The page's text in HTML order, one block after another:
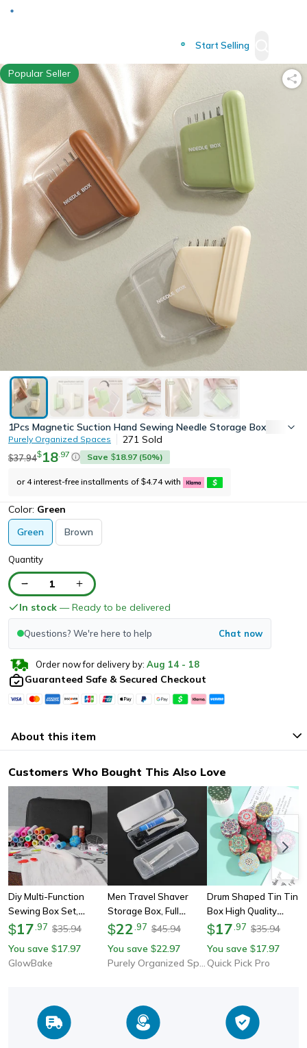
Start Selling
Popular Seller
1Pcs Magnetic Suction Hand Sewing Needle Storage Box with
Purely Organized Spaces 271 Sold
$37.94$18 97 Save $18.97 (50%)
or 4 interest-free installments of $4.74 with
Color: Green
Green
Brown
Quantity
1
In stock — Ready to be delivered
Questions? We're here to help Chat now
Order now for delivery by: Aug 14 - 18
Guaranteed Safe & Secured Checkout
About this item
Customers Who Bought This Also Love
Diy Multi-Function
Sewing Box Set,
Complete Kit For Hand
Embroidery
$17 97 $35.94
You save $17.97
GlowBake
Men Travel Shaver
Storage Box, Full
Transparent Plastic
Friendly Pp Shaving
Box High-Quality
$22 .97 $45.94
You save $22.97
Purely Organized Spaces
Drum Shaped Tin Tin
Box High Quality
Storage Case, Party
Making Kit Holder,
Small Item Organizer
$17 .97 $35.94
You save $17.97
Quick Pick Pro